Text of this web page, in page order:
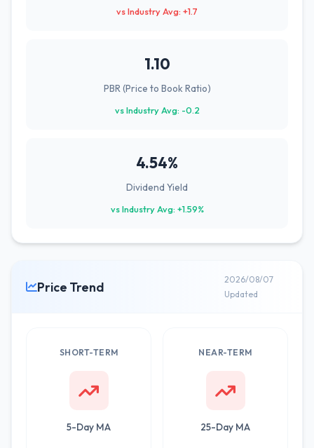
vs Industry Avg: +1.7
1.10
PBR (Price to Book Ratio)
vs Industry Avg: -0.2
4.54%
Dividend Yield
vs Industry Avg: +1.59%
Price Trend
2026/08/07
Updated
SHORT-TERM
5-Day MA
NEAR-TERM
25-Day MA